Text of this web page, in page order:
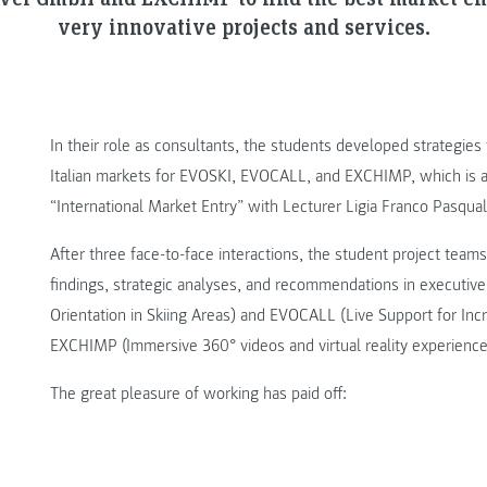
very innovative projects and services.
In their role as consultants, the students developed
Italian markets for EVOSKI, EVOCALL, and EXCHIMP, which
“International Market Entry” with Lecturer Ligia Franco
After three face-to-face interactions, the student project
findings, strategic analyses, and recommendations in
Orientation in Skiing Areas) and EVOCALL (Live Support for
EXCHIMP (Immersive 360° videos and virtual reality
The great pleasure of working has paid off: